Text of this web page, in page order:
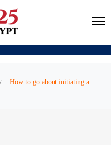
How to go about initiating a